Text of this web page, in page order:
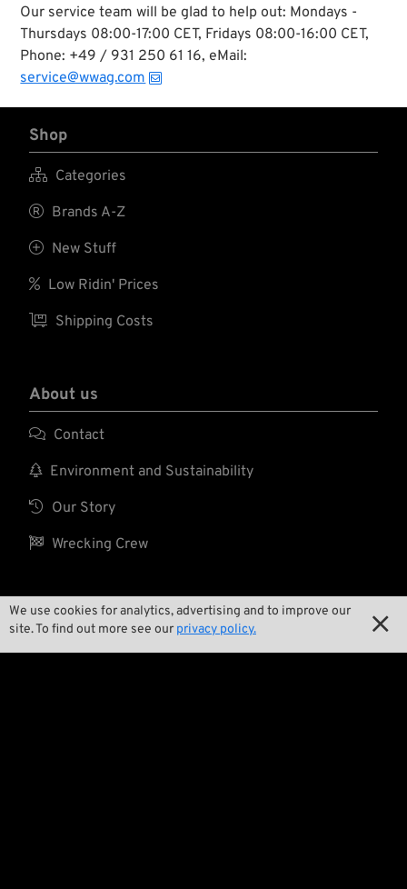
We use cookies for analytics, advertising and to improve our
site. To find out more see our privacy policy. 
Our service team will be glad to help out: Mondays -
Thursdays 08:00-17:00 CET, Fridays 08:00-16:00 CET,
Phone: +49 / 931 250 61 16, eMail:
service@wwag.com
Shop
 Categories
 Brands A-Z
 New Stuff
 Low Ridin' Prices
 Shipping Costs
About us
 Contact
 Environment and Sustainability
 Our Story
 Wrecking Crew
Pan-O-Rama
 Product Specials